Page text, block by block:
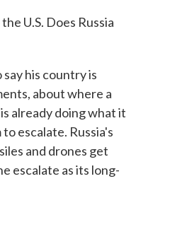
U.S. Does Russia
his country is
about where a
already doing what it
escalate. Russia's
and drones get
escalate as its long-